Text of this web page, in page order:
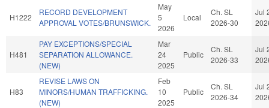
H1222
RECORD DEVELOPMENT
APPROVAL VOTES/BRUNSWICK.
May
5
2026
Local
Ch. SL
2026-30
Jul
H481
PAY EXCEPTIONS/SPECIAL
SEPARATION ALLOWANCE.
(NEW)
Mar
24
2025
Public
Ch. SL
2026-33
Jul
H83
REVISE LAWS ON
MINORS/HUMAN TRAFFICKING.
(NEW)
Feb
10
2025
Public
Ch. SL
2026-34
Jul